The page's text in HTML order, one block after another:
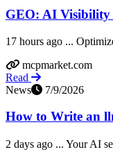
GEO: AI Visibility
17 hours ago ...
mcpmarket.com
Read
News
7/9/2026
How to Write an
2 days ago ... Your AI